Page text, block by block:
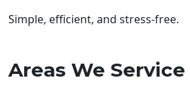
Simple, efficient, and stress-free.
Areas We Service